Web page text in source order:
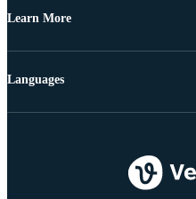
Learn More
Languages